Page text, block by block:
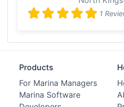
1
Products
For Marina Managers
Marina Software